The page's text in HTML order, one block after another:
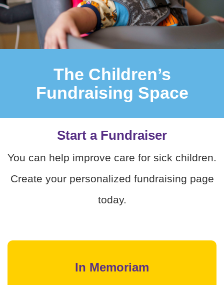
The Children’s
Fundraising Space
Start a Fundraiser
You can help improve care for sick children.
Create your personalized fundraising page
today.
In Memoriam